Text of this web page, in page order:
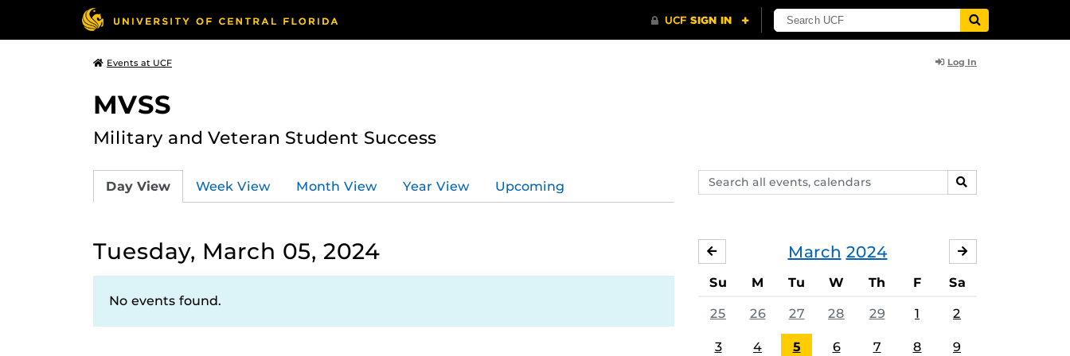
Events at UCF Log In
MVSS
Military and Veteran Student Success
Search
events,
SEARCH
Day View Week View Month View Year View Upcoming
Tuesday, March 05, 2024
No events found.
March 2024
FEBRUARY
Su M Tu W Th F Sa
25 26 27 28 29 1 2
3 4 5 6 7 8 9